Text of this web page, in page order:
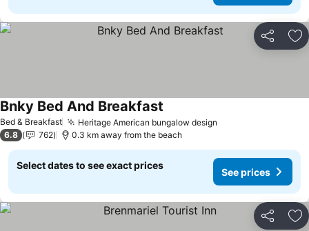
Share
Bed & Breakfast Heritage American bungalow design
Bnky Bed And Breakfast
6.8 762 0.3 km away from the beach
Select dates to see exact prices
See prices
Share